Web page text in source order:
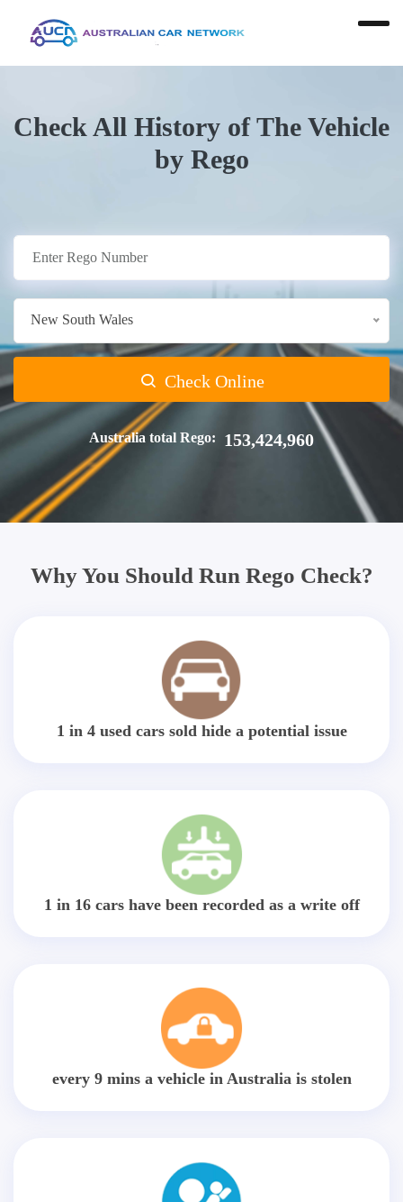
Check All History of The Vehicle
by Rego
New South Wales
Check Online
Australia total Rego: 153,424,960
Why You Should Run Rego Check?
1 in 4 used cars sold hide a potential issue
1 in 16 cars have been recorded as a write off
every 9 mins a vehicle in Australia is stolen